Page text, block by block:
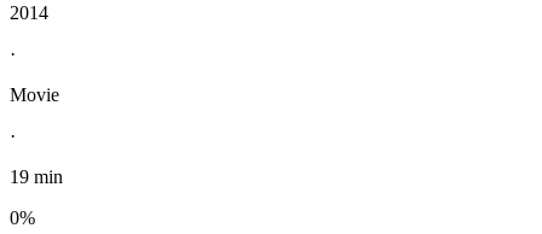
2014
·
Movie
·
19 min
0%